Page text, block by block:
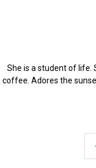
She is a student of life.
coffee. Adores the